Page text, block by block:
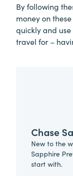
By following
money on
quickly and
travel for –
Chase
New to the
Sapphire
start with.